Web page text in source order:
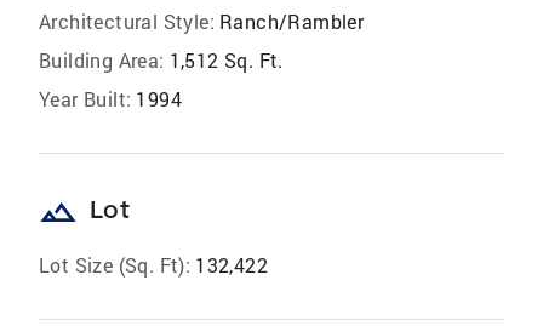
Architectural Style: Ranch/Rambler
Building Area: 1,512 Sq. Ft.
Year Built: 1994
landscape Lot
Lot Size (Sq. Ft): 132,422